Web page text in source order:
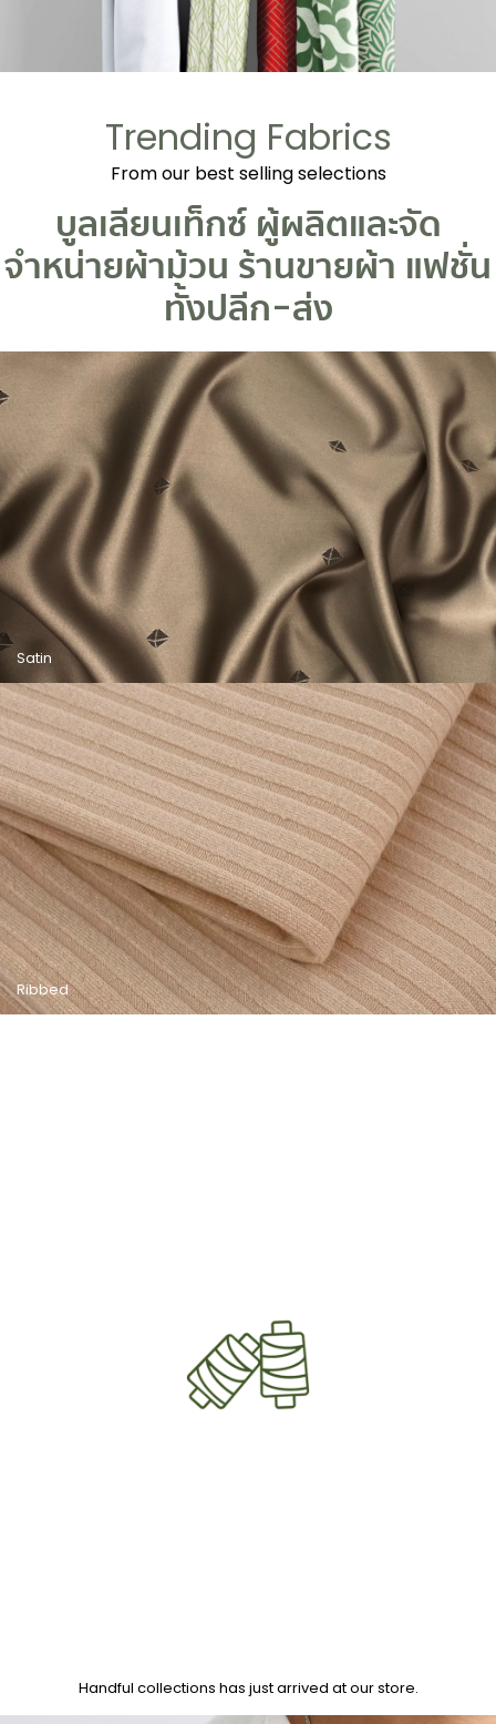
Trending Fabrics
From our best selling selections
บูลเลียนเท็กซ์ ผู้ผลิตและจัด
จำหน่ายผ้าม้วน ร้านขายผ้า แฟชั่น
ทั้งปลีก-ส่ง
Satin
Ribbed
Handful collections has just arrived at our store.